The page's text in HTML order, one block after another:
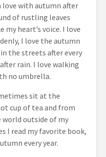
love with autumn after
of rustling leaves
heart’s voice. I love
I love the autumn
the streets after every
rain. I love walking
no umbrella.
sit at the
cup of tea and from
world outside of my
I read my favorite book,
every year.